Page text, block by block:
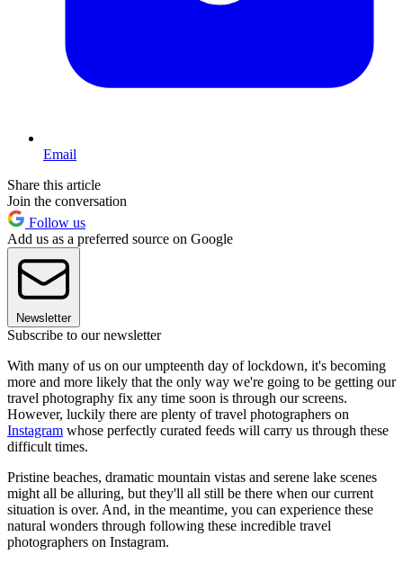
Email
Share this article
Join the conversation
Follow us
Add us as a preferred source on Google
Newsletter
Subscribe to our newsletter
With many of us on our umpteenth day of lockdown, it's becoming
more and more likely that the only way we're going to be getting our
travel photography fix any time soon is through our screens.
However, luckily there are plenty of travel photographers on
Instagram whose perfectly curated feeds will carry us through these
difficult times.
Pristine beaches, dramatic mountain vistas and serene lake scenes
might all be alluring, but they'll all still be there when our current
situation is over. And, in the meantime, you can experience these
natural wonders through following these incredible travel
photographers on Instagram.